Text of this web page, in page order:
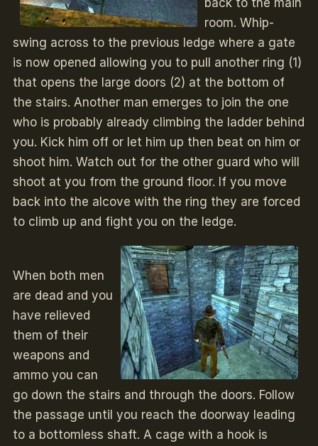
back to the main
room. Whip-
swing across to the previous ledge where a gate
is now opened allowing you to pull another ring (1)
that opens the large doors (2) at the bottom of
the stairs. Another man emerges to join the one
who is probably already climbing the ladder behind
you. Kick him off or let him up then beat on him or
shoot him. Watch out for the other guard who will
shoot at you from the ground floor. If you move
back into the alcove with the ring they are forced
to climb up and fight you on the ledge.
When both men
are dead and you
have relieved
them of their
weapons and
ammo you can
go down the stairs and through the doors. Follow
the passage until you reach the doorway leading
to a bottomless shaft. A cage with a hook is